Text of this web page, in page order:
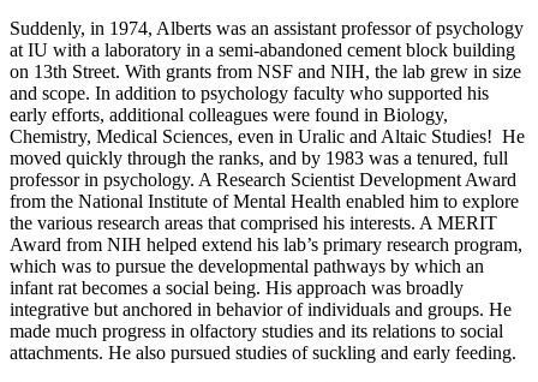
Suddenly, in 1974, Alberts was an assistant professor of psychology
at IU with a laboratory in a semi-abandoned cement block building
on 13th Street. With grants from NSF and NIH, the lab grew in size
and scope. In addition to psychology faculty who supported his
early efforts, additional colleagues were found in Biology,
Chemistry, Medical Sciences, even in Uralic and Altaic Studies! He
moved quickly through the ranks, and by 1983 was a tenured, full
professor in psychology. A Research Scientist Development Award
from the National Institute of Mental Health enabled him to explore
the various research areas that comprised his interests. A MERIT
Award from NIH helped extend his lab’s primary research program,
which was to pursue the developmental pathways by which an
infant rat becomes a social being. His approach was broadly
integrative but anchored in behavior of individuals and groups. He
made much progress in olfactory studies and its relations to social
attachments. He also pursued studies of suckling and early feeding.